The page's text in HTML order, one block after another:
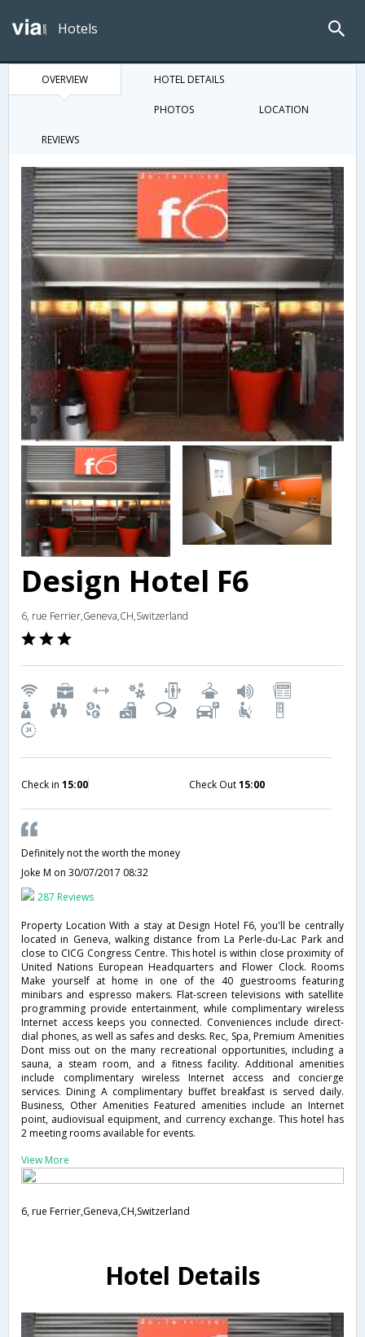
Hotels
OVERVIEW HOTEL DETAILS
PHOTOS LOCATION
REVIEWS
Design Hotel F6
6, rue Ferrier,Geneva,CH,Switzerland
Check in 15:00 Check Out15:00
Definitely not the worth the money
Joke M on 30/07/2017 08:32
287 Reviews
Property Location With a stay at Design Hotel F6, you'll be centrally
located in Geneva, walking distance from La Perle-du-Lac Park and
close to CICG Congress Centre. This hotel is within close proximity of
United Nations European Headquarters and Flower Clock. Rooms
Make yourself at home in one of the 40 guestrooms featuring
minibars and espresso makers. Flat-screen televisions with satellite
programming provide entertainment, while complimentary wireless
Internet access keeps you connected. Conveniences include direct-
dial phones, as well as safes and desks. Rec, Spa, Premium Amenities
Dont miss out on the many recreational opportunities, including a
sauna, a steam room, and a fitness facility. Additional amenities
include complimentary wireless Internet access and concierge
services. Dining A complimentary buffet breakfast is served daily.
Business, Other Amenities Featured amenities include an Internet
point, audiovisual equipment, and currency exchange. This hotel has
2 meeting rooms available for events.
View More
6, rue Ferrier,Geneva,CH,Switzerland
Hotel Details